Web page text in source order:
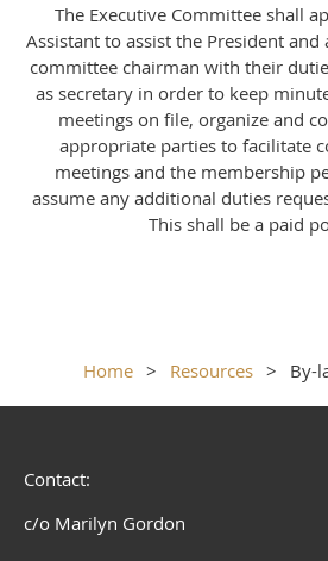
The Executive Committee shall
Assistant to assist the President
committee chairman with their
as secretary in order to keep
meetings on file, organize and
appropriate parties to facilitate
meetings and the membership
assume any additional duties
This shall be a paid
Home Resources By-
Contact:
c/o Marilyn Gordon